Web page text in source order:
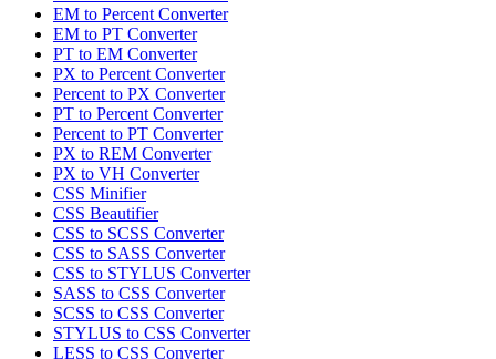
EM to Percent Converter
EM to PT Converter
PT to EM Converter
PX to Percent Converter
Percent to PX Converter
PT to Percent Converter
Percent to PT Converter
PX to REM Converter
PX to VH Converter
CSS Minifier
CSS Beautifier
CSS to SCSS Converter
CSS to SASS Converter
CSS to STYLUS Converter
SASS to CSS Converter
SCSS to CSS Converter
STYLUS to CSS Converter
LESS to CSS Converter